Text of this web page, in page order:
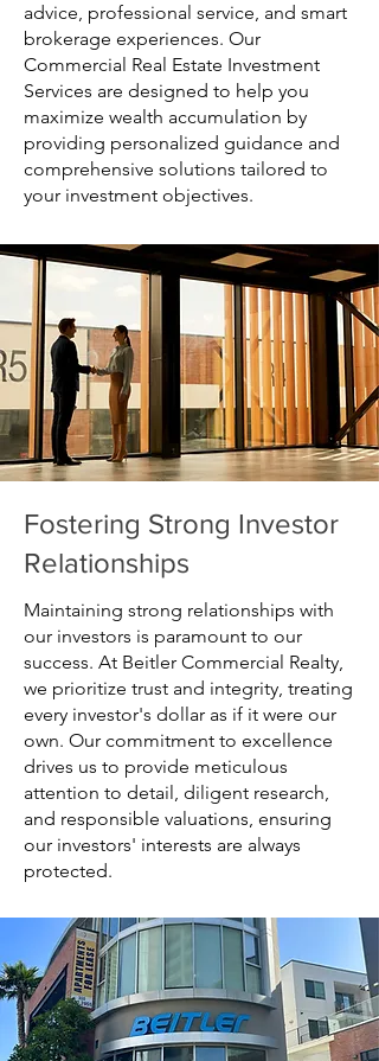
advice, professional service, and smart
brokerage experiences. Our
Commercial Real Estate Investment
Services are designed to help you
maximize wealth accumulation by
providing personalized guidance and
comprehensive solutions tailored to
your investment objectives.
Fostering Strong Investor
Relationships
Maintaining strong relationships with
our investors is paramount to our
success. At Beitler Commercial Realty,
we prioritize trust and integrity, treating
every investor's dollar as if it were our
own. Our commitment to excellence
drives us to provide meticulous
attention to detail, diligent research,
and responsible valuations, ensuring
our investors' interests are always
protected.